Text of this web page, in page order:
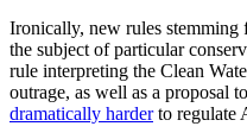
Ironically, new rules stemming
the subject of particular
rule interpreting the Clean
outrage, as well as a proposal
dramatically harderto regulate